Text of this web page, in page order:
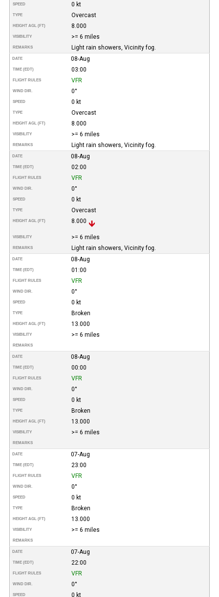
SPEED 0 kt
TYPE Overcast
HEIGHT AGL (FT) 8.000
VISIBILITY >= 6 miles
REMARKS Light rain showers, Vicinity fog.
DATE 08-Aug
TIME (EDT) 03:00
FLIGHT RULES VFR
WIND DIR. 0°
SPEED 0 kt
TYPE Overcast
HEIGHT AGL (FT) 8.000
VISIBILITY >= 6 miles
REMARKS Light rain showers, Vicinity fog.
DATE 08-Aug
TIME (EDT) 02:00
FLIGHT RULES VFR
WIND DIR. 0°
SPEED 0 kt
TYPE Overcast
HEIGHT AGL (FT) 8.000
VISIBILITY >= 6 miles
REMARKS Light rain showers, Vicinity fog.
DATE 08-Aug
TIME (EDT) 01:00
FLIGHT RULES VFR
WIND DIR. 0°
SPEED 0 kt
TYPE Broken
HEIGHT AGL (FT) 13.000
VISIBILITY >= 6 miles
REMARKS
DATE 08-Aug
TIME (EDT) 00:00
FLIGHT RULES VFR
WIND DIR. 0°
SPEED 0 kt
TYPE Broken
HEIGHT AGL (FT) 13.000
VISIBILITY >= 6 miles
REMARKS
DATE 07-Aug
TIME (EDT) 23:00
FLIGHT RULES VFR
WIND DIR. 0°
SPEED 0 kt
TYPE Broken
HEIGHT AGL (FT) 13.000
VISIBILITY >= 6 miles
REMARKS
DATE 07-Aug
TIME (EDT) 22:00
FLIGHT RULES VFR
WIND DIR. 0°
SPEED 0 kt